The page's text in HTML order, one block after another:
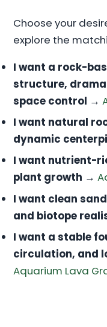
Choose your
explore the
I want a rock-
structure,
space control →
I want natural
dynamic
I want nutrient-
plant growth →
I want clean
and biotope
I want a stable
circulation, and
Aquarium Lava